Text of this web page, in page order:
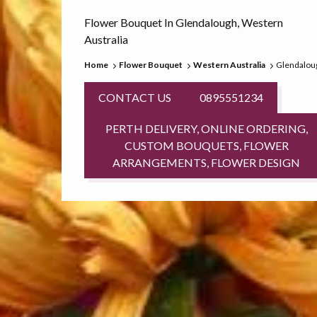
Flower Bouquet In Glendalough, Western
Australia
Home Flower Bouquet Western Australia
CONTACT US 0895551234
PERTH DELIVERY, ONLINE ORDERING,
CUSTOM BOUQUETS, FLOWER
ARRANGEMENTS, FLOWER DESIGN